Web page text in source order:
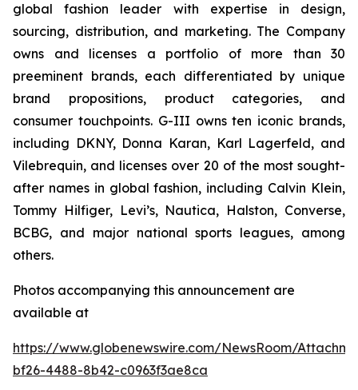
global fashion leader with expertise in design,
sourcing, distribution, and marketing. The Company
owns and licenses a portfolio of more than 30
preeminent brands, each differentiated by unique
brand propositions, product categories, and
consumer touchpoints. G-III owns ten iconic brands,
including DKNY, Donna Karan, Karl Lagerfeld, and
Vilebrequin, and licenses over 20 of the most sought-
after names in global fashion, including Calvin Klein,
Tommy Hilfiger, Levi’s, Nautica, Halston, Converse,
BCBG, and major national sports leagues, among
others.
Photos accompanying this announcement are
available at
https://www.globenewswire.com/NewsRoom/
bf26-4488-8b42-c0963f3ae8ca